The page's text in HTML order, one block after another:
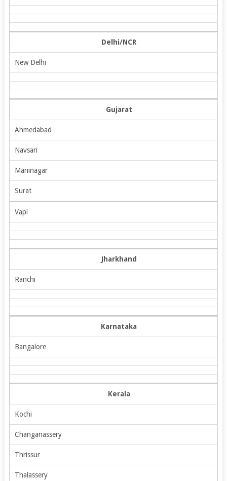
Delhi/NCR
New Delhi
Gujarat
Ahmedabad
Navsari
Maninagar
Surat
Vapi
Jharkhand
Ranchi
Karnataka
Bangalore
Kerala
Kochi
Changanassery
Thrissur
Thalassery